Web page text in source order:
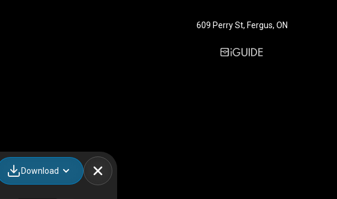
609 Perry St, Fergus, ON
Download